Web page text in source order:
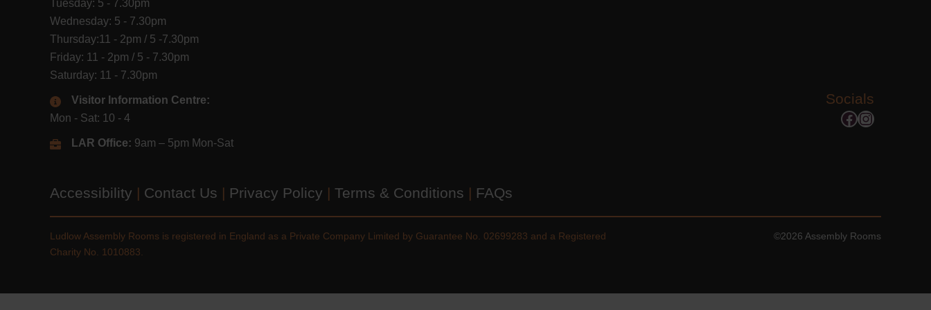
Tuesday: 5 - 7.30pm
Wednesday: 5 - 7.30pm
Thursday:11 - 2pm / 5 -7.30pm
Friday: 11 - 2pm / 5 - 7.30pm
Saturday: 11 - 7.30pm
Visitor Information Centre:
Mon - Sat: 10 - 4
LAR Office: 9am – 5pm Mon-Sat
Socials
Facebook
Instagram
Accessibility | Contact Us | Privacy Policy | Terms & Conditions | FAQs
Ludlow Assembly Rooms is registered in England as a Private Company Limited by Guarantee No. 02699283 and a Registered
Charity No. 1010883.
©2026 Assembly Rooms